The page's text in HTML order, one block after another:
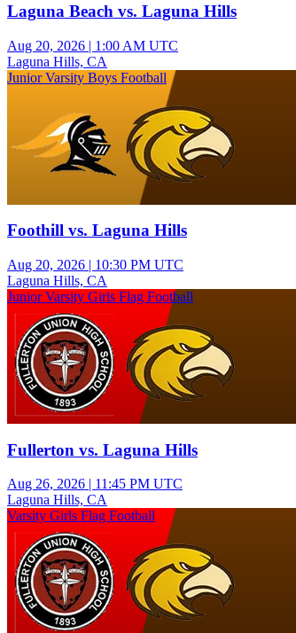
Laguna Beach vs. Laguna Hills
Aug 20, 2026 | 1:00 AM UTC
Laguna Hills, CA
Junior Varsity Boys Football
Foothill vs. Laguna Hills
Aug 20, 2026 | 10:30 PM UTC
Laguna Hills, CA
Junior Varsity Girls Flag Football
Fullerton vs. Laguna Hills
Aug 26, 2026 | 11:45 PM UTC
Laguna Hills, CA
Varsity Girls Flag Football